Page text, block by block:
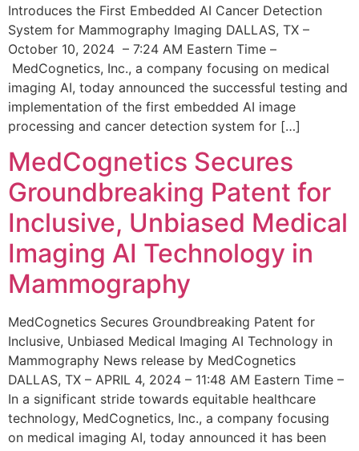
Introduces the First Embedded AI Cancer Detection
System for Mammography Imaging DALLAS, TX –
October 10, 2024 – 7:24 AM Eastern Time –
MedCognetics, Inc., a company focusing on medical
imaging AI, today announced the successful testing and
implementation of the first embedded AI image
processing and cancer detection system for […]
MedCognetics Secures
Groundbreaking Patent for
Inclusive, Unbiased Medical
Imaging AI Technology in
Mammography
MedCognetics Secures Groundbreaking Patent for
Inclusive, Unbiased Medical Imaging AI Technology in
Mammography News release by MedCognetics
DALLAS, TX – APRIL 4, 2024 – 11:48 AM Eastern Time –
In a significant stride towards equitable healthcare
technology, MedCognetics, Inc., a company focusing
on medical imaging AI, today announced it has been